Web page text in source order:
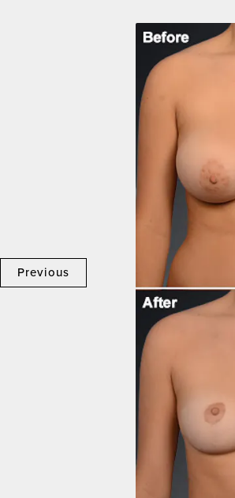
Previous